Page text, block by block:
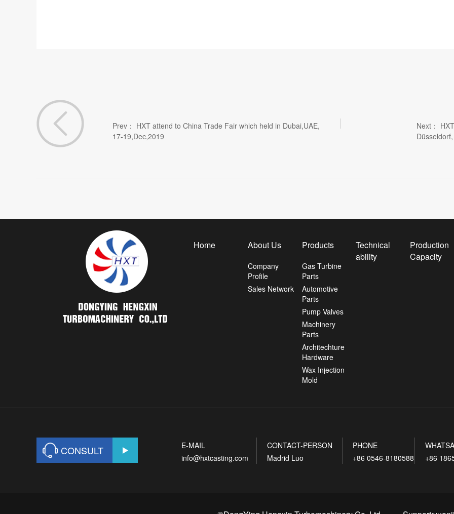
Prev： HXT attend to China Trade Fair which held in Dubai,UAE,
17-19,Dec,2019
Next：
Home About Us
Company
Profile
Sales Network
Products
Gas Turbine
Parts
Automotive
Parts
Pump Valves
Machinery
Parts
Architechture
Hardware
Wax Injection
Mold
Technical
ability
Production
Capacity
CONSULT
E-MAIL
info@hxtcasting.com
CONTACT-PERSON
Madrid Luo
PHONE
+86 0546-8180588
+86